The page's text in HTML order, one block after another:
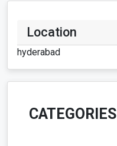
Location
hyderabad
CATEGORIES